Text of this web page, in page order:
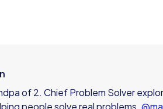
of 2. Chief Problem Solver